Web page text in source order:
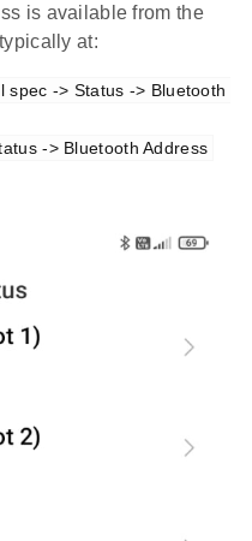
is available from the
at:
spec -> Status -> Bluetooth
-> Bluetooth Address